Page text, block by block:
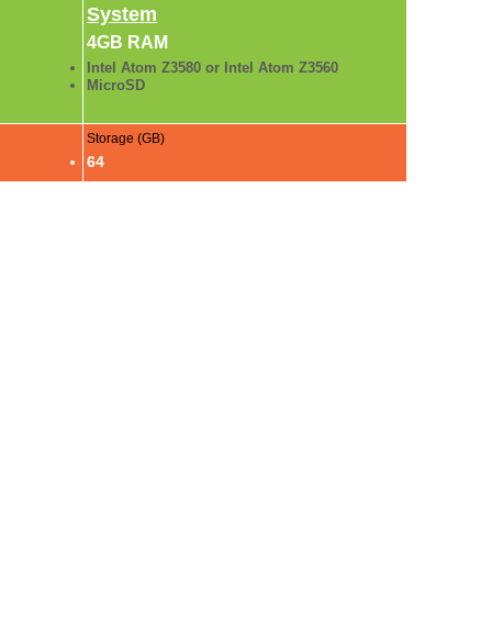
System
4GB RAM
Intel Atom Z3580 or Intel Atom Z3560
MicroSD
Storage (GB)
64